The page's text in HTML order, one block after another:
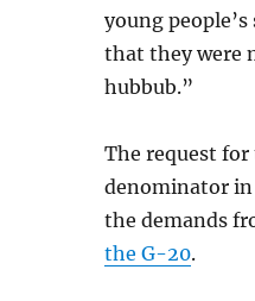
young
that they were
hubbub.”
The request
denominator in
the demands
the G-20.